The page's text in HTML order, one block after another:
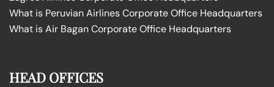
What is Peruvian Airlines Corporate Office Headquarters
What is Air Bagan Corporate Office Headquarters
HEAD OFFICES